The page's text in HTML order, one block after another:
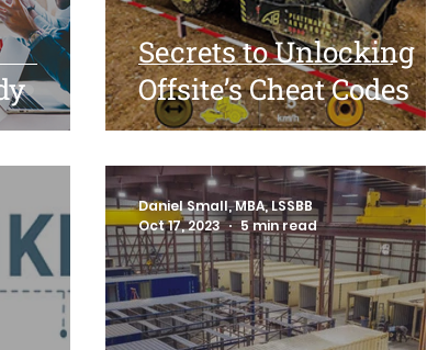
Secrets to Unlocking
Offsite’s Cheat Codes
Daniel Small, MBA, LSSBB
Oct 17, 2023
5 min read